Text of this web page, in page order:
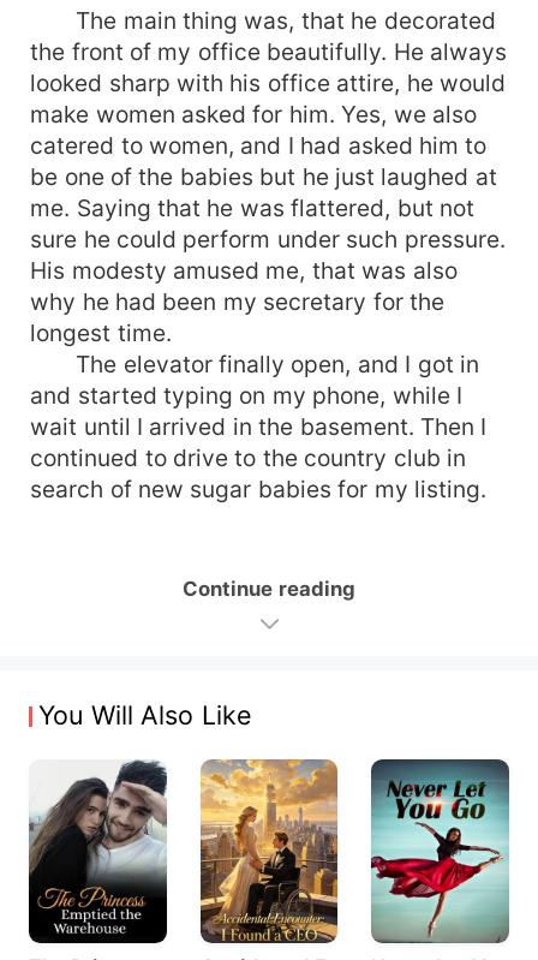
The main thing was, that he decorated
the front of my office beautifully. He always
looked sharp with his office attire, he would
make women asked for him. Yes, we also
catered to women, and I had asked him to
be one of the babies but he just laughed at
me. Saying that he was flattered, but not
sure he could perform under such pressure.
His modesty amused me, that was also
why he had been my secretary for the
longest time.
The elevator finally open, and I got in
and started typing on my phone, while I
wait until I arrived in the basement. Then I
continued to drive to the country club in
search of new sugar babies for my listing.
Continue reading
You Will Also Like